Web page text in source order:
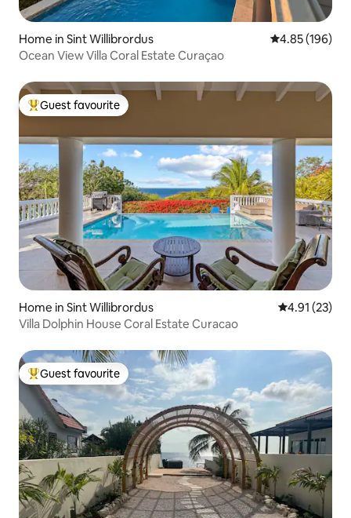
Home in Sint Willibrordus 4.85 out of 5
4.85 (196)
Ocean View Villa Coral Estate Curaçao
Top guest favourite
Guest favourite
Home in Sint Willibrordus 4.91 out of 5
4.91 (23)
Villa Dolphin House Coral Estate Curacao
Top guest favourite
Guest favourite